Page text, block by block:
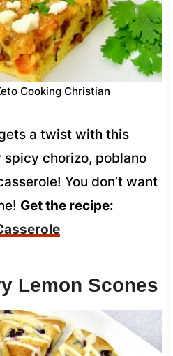
Cooking Christian
a twist with this
chorizo, poblano
You don’t want
Get the recipe:
Lemon Scones